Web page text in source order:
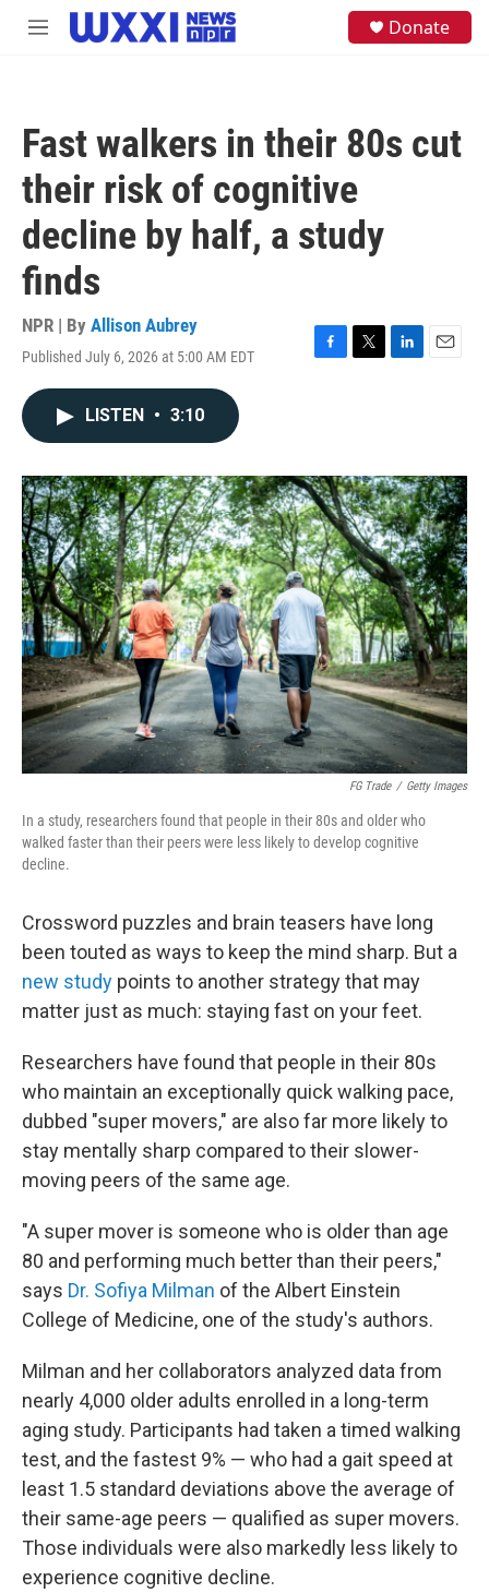
Skip to main content
M
Donate
Fast walkers in their 80s cut
their risk of cognitive
decline by half, a study
finds
NPR | By Allison Aubrey
Published July 6, 2026 at 5:00 AM EDT
F
o
k
T
r
L
I
n
E
LISTEN • 3:10
FG Trade / Getty Images
In a study, researchers found that people in their 80s and older who
walked faster than their peers were less likely to develop cognitive
decline.
Crossword puzzles and brain teasers have long
been touted as ways to keep the mind sharp. But a
new study points to another strategy that may
matter just as much: staying fast on your feet.
Researchers have found that people in their 80s
who maintain an exceptionally quick walking pace,
dubbed "super movers," are also far more likely to
stay mentally sharp compared to their slower-
moving peers of the same age.
"A super mover is someone who is older than age
80 and performing much better than their peers,"
says Dr. Sofiya Milman of the Albert Einstein
College of Medicine, one of the study's authors.
Milman and her collaborators analyzed data from
nearly 4,000 older adults enrolled in a long-term
aging study. Participants had taken a timed walking
test, and the fastest 9% — who had a gait speed at
least 1.5 standard deviations above the average of
their same-age peers — qualified as super movers.
Those individuals were also markedly less likely to
experience cognitive decline.